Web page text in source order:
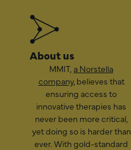
About us
MMIT, a Norstella
company, believes that
ensuring access to
innovative therapies has
never been more critical,
yet doing so is harder than
ever. With gold-standard